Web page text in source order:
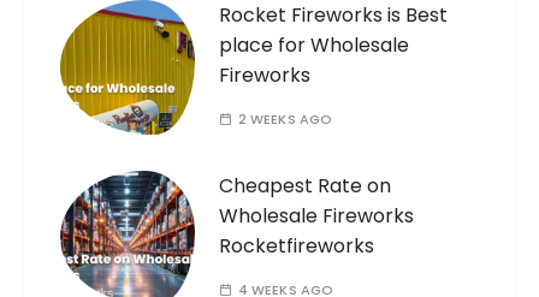
Rocket Fireworks is Best
place for Wholesale
Fireworks
2 WEEKS AGO
Cheapest Rate on
Wholesale Fireworks
Rocketfireworks
4 WEEKS AGO